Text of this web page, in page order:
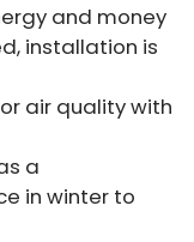
and money
installation is
air quality with
a
in winter to